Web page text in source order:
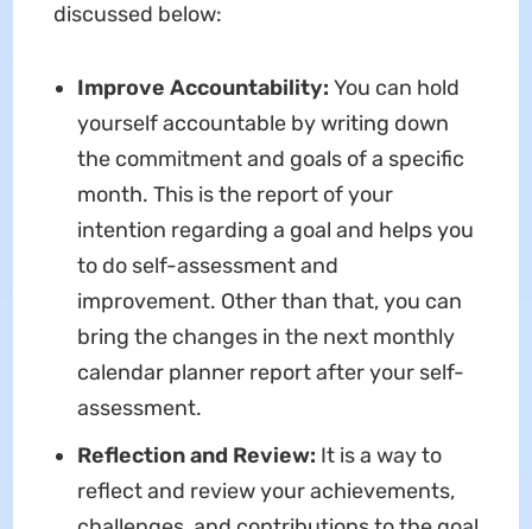
discussed below:
Improve Accountability: You can hold
yourself accountable by writing down
the commitment and goals of a specific
month. This is the report of your
intention regarding a goal and helps you
to do self-assessment and
improvement. Other than that, you can
bring the changes in the next monthly
calendar planner report after your self-
assessment.
Reflection and Review: It is a way to
reflect and review your achievements,